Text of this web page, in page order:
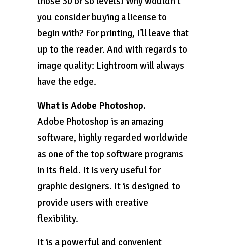
you consider buying a license to
begin with? For printing, I’ll leave that
up to the reader. And with regards to
image quality: Lightroom will always
have the edge.
What is Adobe Photoshop.
Adobe Photoshop is an amazing
software, highly regarded worldwide
as one of the top software programs
in its field. It is very useful for
graphic designers. It is designed to
provide users with creative
flexibility.
It is a powerful and convenient